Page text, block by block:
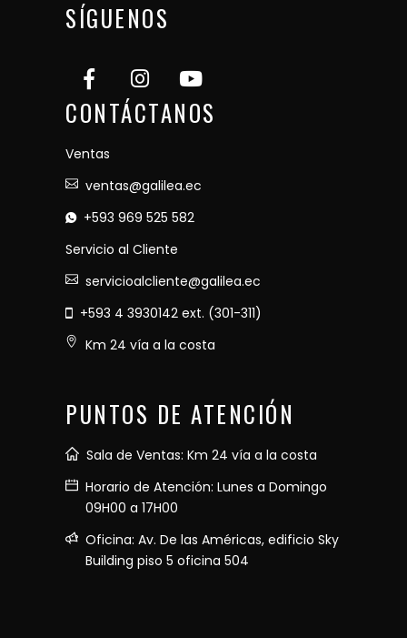
SÍGUENOS
CONTÁCTANOS
Ventas
ventas@galilea.ec
+593 969 525 582
Servicio al Cliente
servicioalcliente@galilea.ec
+593 4 3930142 ext. (301-311)
Km 24 vía a la costa
PUNTOS DE ATENCIÓN
Sala de Ventas: Km 24 vía a la costa
Horario de Atención: Lunes a Domingo
09H00 a 17H00
Oficina: Av. De las Américas, edificio Sky
Building piso 5 oficina 504